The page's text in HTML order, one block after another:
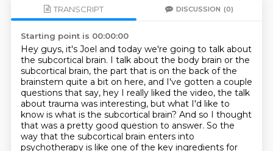
TRANSCRIPT DISCUSSION (0)
Starting point is 00:00:00
Hey guys, it's Joel and today we're going to talk about
the subcortical brain. I talk about the body brain or the
subcortical brain, the part that is on the back of the
brainstem quite a bit on here, and I've gotten a couple
questions that say, hey I really liked the video, the talk
about trauma was interesting, but what I'd like to
know is what is the subcortical brain? And so I thought
that was a pretty good question to answer. So the
way that the subcortical brain enters into
psychotherapy is like one of the key ingredients for